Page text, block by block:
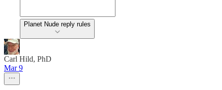
Planet Nude reply rules
Carl Hild, PhD
Mar 9